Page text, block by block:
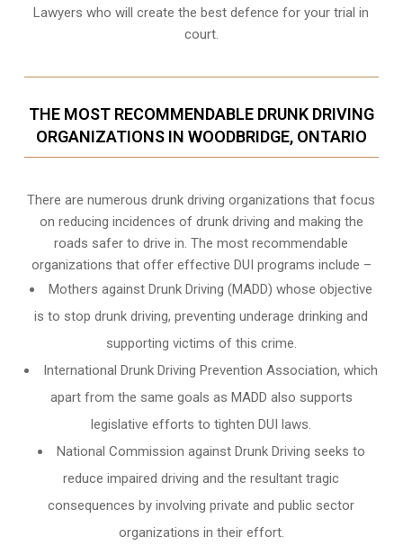
Lawyers who will create the best defence for your trial in
court.
THE MOST RECOMMENDABLE DRUNK DRIVING
ORGANIZATIONS IN WOODBRIDGE, ONTARIO
There are numerous drunk driving organizations that focus
on reducing incidences of drunk driving and making the
roads safer to drive in. The most recommendable
organizations that offer effective DUI programs include –
Mothers against Drunk Driving (MADD) whose objective
is to stop drunk driving, preventing underage drinking and
supporting victims of this crime.
International Drunk Driving Prevention Association, which
apart from the same goals as MADD also supports
legislative efforts to tighten DUI laws.
National Commission against Drunk Driving seeks to
reduce impaired driving and the resultant tragic
consequences by involving private and public sector
organizations in their effort.